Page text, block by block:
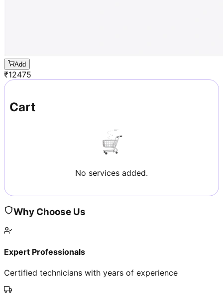
Add
₹12475
Cart
No services added.
Why Choose Us
Expert Professionals
Certified technicians with years of experience